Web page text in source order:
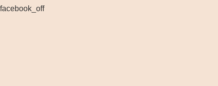
facebook_off